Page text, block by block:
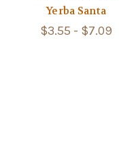
Yerba Santa
$3.55 - $7.09